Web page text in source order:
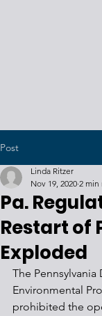
Post
Pa.
Restart of
Exploded
Linda Ritzer
Nov 19, 2020 2 min
The
Environmental
prohibited the